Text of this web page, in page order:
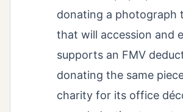
donating a photograph
that will accession and
supports an FMV
donating the same
charity for its office